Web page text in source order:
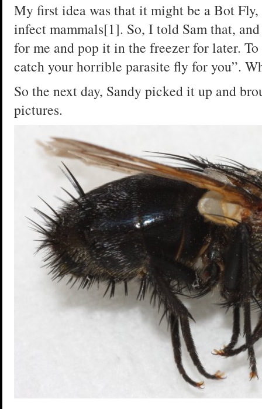
My first idea was that it might be a Bot
infect mammals[1]. So, I told Sam that,
for me and pop it in the freezer for later.
catch your horrible parasite fly for you”.
So the next day, Sandy picked it up and
pictures.